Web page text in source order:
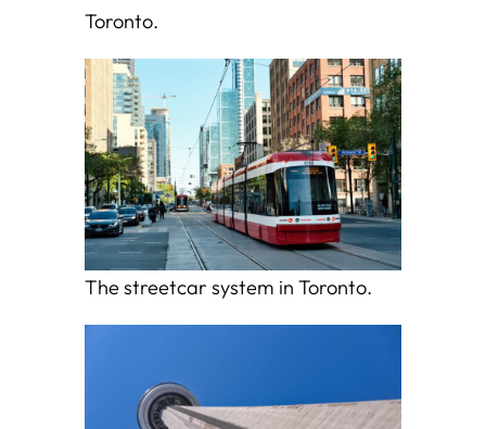
Toronto.
The streetcar system in Toronto.